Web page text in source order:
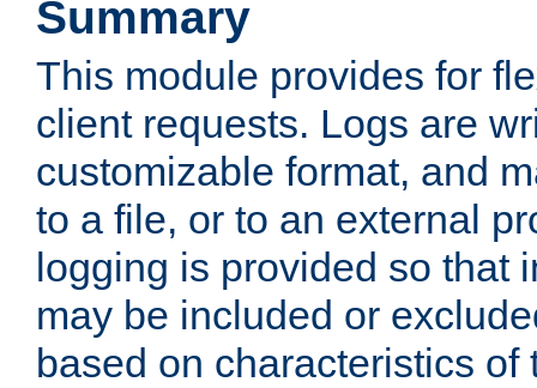
Summary
This module provides for
client requests. Logs are
customizable format, and
to a file, or to an external
logging is provided so that
may be included or
based on characteristics of